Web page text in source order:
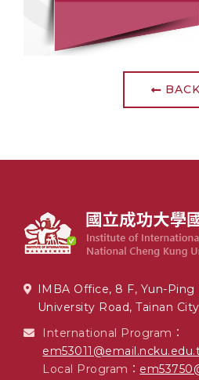
BACK
IMBA Office, 8 F, Yun-Ping
University Road, Tainan
International Program：
Local Program：